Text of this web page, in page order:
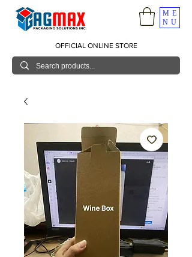
ME
NU
OFFICIAL ONLINE STORE